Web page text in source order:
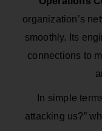
organization’s
smoothly. Its
connections to
In simple
attacking us?”